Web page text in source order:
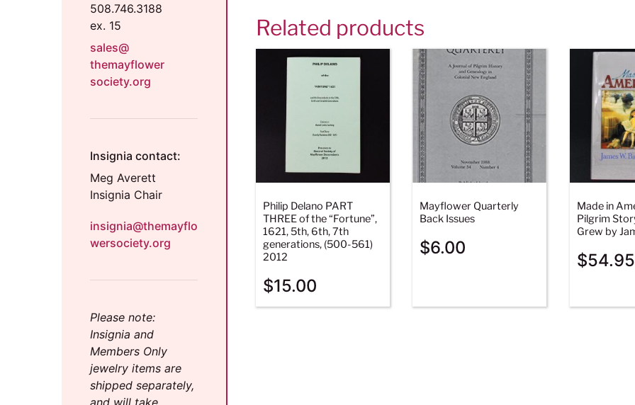
Related products
Philip Delano PART
THREE of the “Fortune”,
1621, 5th, 6th, 7th
generations, (500-561)
2012
$15.00
Mayflower Quarterly
Back Issues
$6.00
Made in
Pilgrim
Grew by
$54.95
508.746.3188
ex. 15
sales@
themayflower
society.org
Insignia contact:
Meg Averett
Insignia Chair
insignia@themayflo
wersociety.org
Please note:
Insignia and
Members Only
jewelry items are
shipped separately,
and will take